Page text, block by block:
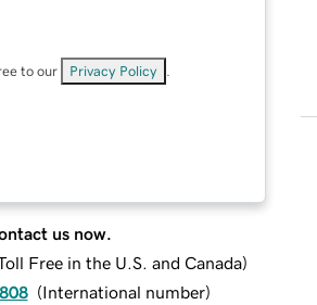
to our Privacy Policy
us now.
Free in the U.S. and Canada)
(International number)